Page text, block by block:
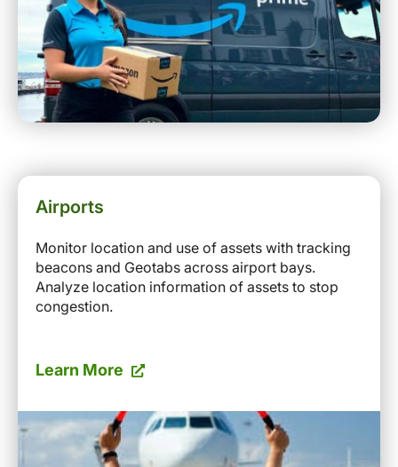
Airports
Monitor location and use of assets with tracking
beacons and Geotabs across airport bays.
Analyze location information of assets to stop
congestion.
Learn More